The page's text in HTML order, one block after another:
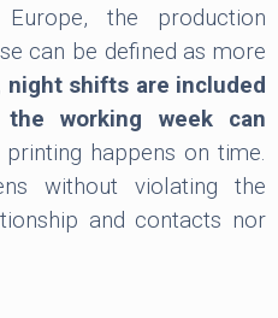
the production
can be defined as more
night shifts are included
working week can
happens on time.
without violating the
and contacts nor